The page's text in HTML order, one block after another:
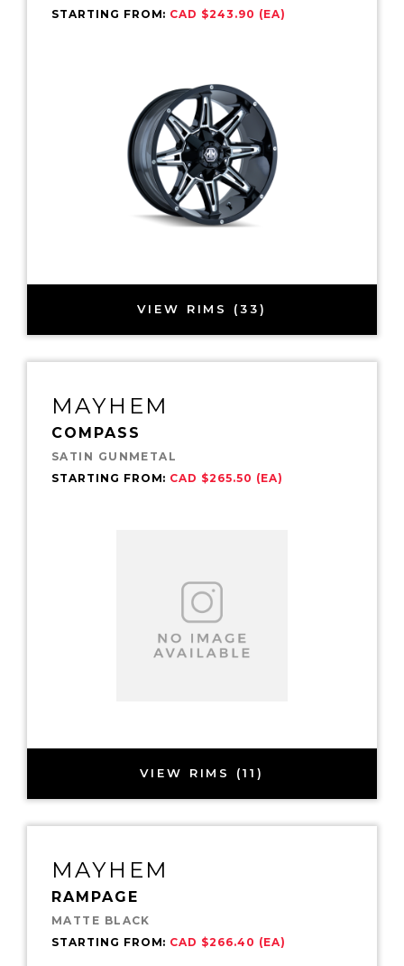
STARTING FROM: CAD $243.90 (EA)
VIEW RIMS (33)
MAYHEM
COMPASS
SATIN GUNMETAL
STARTING FROM: CAD $265.50 (EA)
VIEW RIMS (11)
MAYHEM
RAMPAGE
MATTE BLACK
STARTING FROM: CAD $266.40 (EA)